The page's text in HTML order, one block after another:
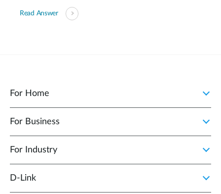
Read Answer
For Home
For Business
For Industry
D‑Link